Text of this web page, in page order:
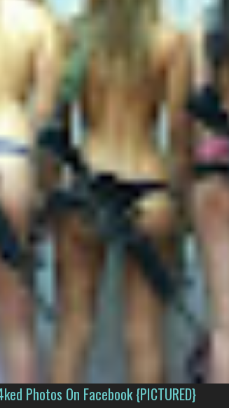
Photos On Facebook {PICTURED}